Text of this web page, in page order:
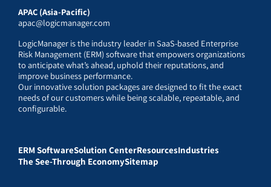
APAC (Asia-Pacific)
apac@logicmanager.com
LogicManager is the industry leader in SaaS-based Enterprise
Risk Management (ERM) software that empowers organizations
to anticipate what’s ahead, uphold their reputations, and
improve business performance.
Our innovative solution packages are designed to fit the exact
needs of our customers while being scalable, repeatable, and
configurable.
ERM SoftwareSolution CenterResourcesIndustries
The See-Through EconomySitemap